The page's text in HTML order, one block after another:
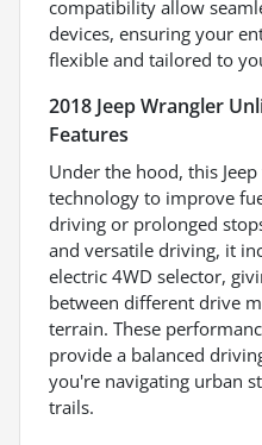
compatibility allow
devices, ensuring your
flexible and tailored to
2018 Jeep Wrangler
Features
Under the hood, this
technology to improve
driving or prolonged
and versatile driving, it
electric 4WD selector,
between different drive
terrain. These
provide a balanced
you're navigating urban
trails.